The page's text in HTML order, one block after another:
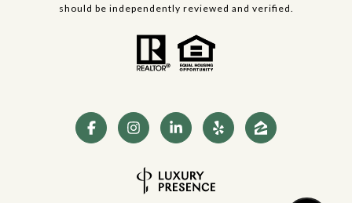
should be independently reviewed and verified.